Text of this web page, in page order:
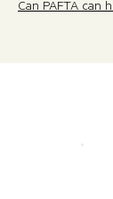
Can PAFTA can